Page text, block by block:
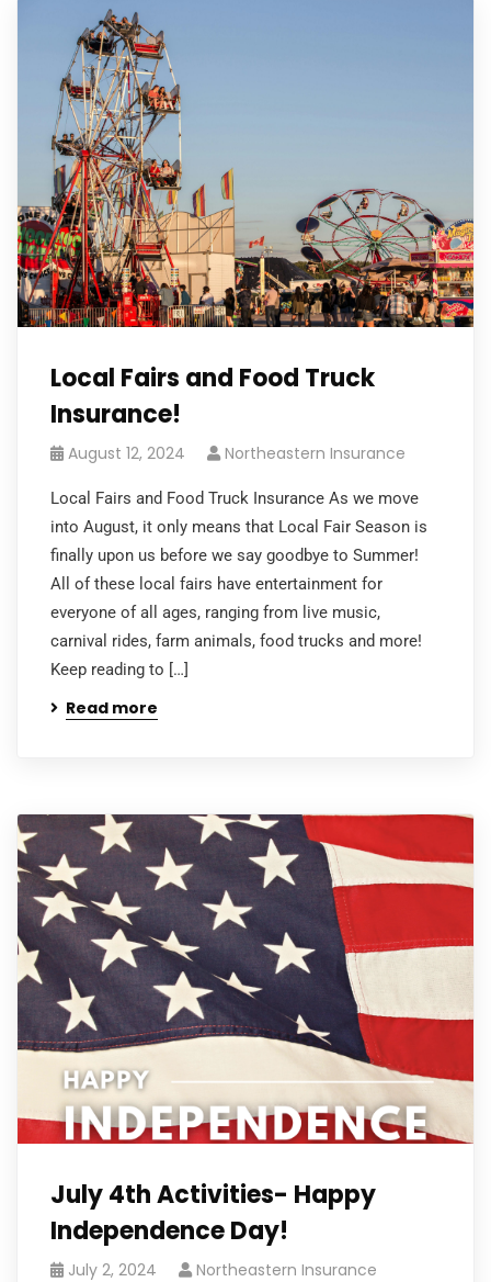
Local Fairs and Food Truck
Insurance!
August 12, 2024 Northeastern Insurance
Local Fairs and Food Truck Insurance As we move
into August, it only means that Local Fair Season is
finally upon us before we say goodbye to Summer!
All of these local fairs have entertainment for
everyone of all ages, ranging from live music,
carnival rides, farm animals, food trucks and more!
Keep reading to […]
Read more
July 4th Activities- Happy
Independence Day!
July 2, 2024 Northeastern Insurance